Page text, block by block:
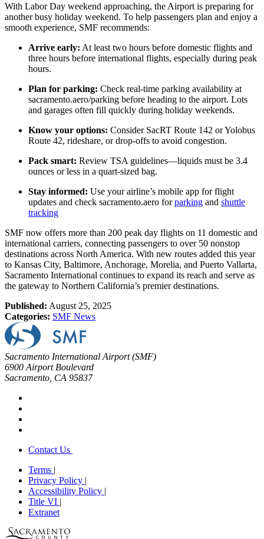
With Labor Day weekend approaching, the Airport is preparing for
another busy holiday weekend. To help passengers plan and enjoy a
smooth experience, SMF recommends:
Arrive early: At least two hours before domestic flights and
three hours before international flights, especially during peak
hours.
Plan for parking: Check real-time parking availability at
sacramento.aero/parking before heading to the airport. Lots
and garages often fill quickly during holiday weekends.
Know your options: Consider SacRT Route 142 or Yolobus
Route 42, rideshare, or drop-offs to avoid congestion.
Pack smart: Review TSA guidelines—liquids must be 3.4
ounces or less in a quart-sized bag.
Stay informed: Use your airline’s mobile app for flight
updates and check sacramento.aero forparking and shuttle
tracking
SMF now offers more than 200 peak day flights on 11 domestic and
international carriers, connecting passengers to over 50 nonstop
destinations across North America. With new routes added this year
to Kansas City, Baltimore, Anchorage, Morelia, and Puerto Vallarta,
Sacramento International continues to expand its reach and serve as
the gateway to Northern California’s premier destinations.
Published: August 25, 2025
Categories: SMF News
Sacramento International Airport (SMF)
6900 Airport Boulevard
Sacramento, CA 95837
Contact Us
Terms |
Privacy Policy |
Accessibility Policy |
Title VI |
Extranet